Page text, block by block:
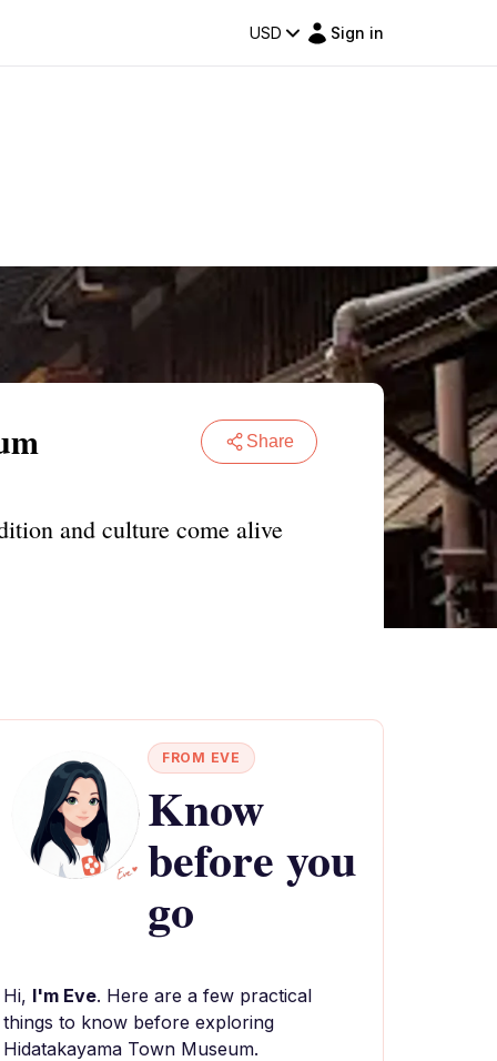
USD Sign in
Share
and culture come alive
FROM EVE
Know
before you
go
Hi, I'm Eve. Here are a few practical
things to know before exploring
Hidatakayama Town Museum.